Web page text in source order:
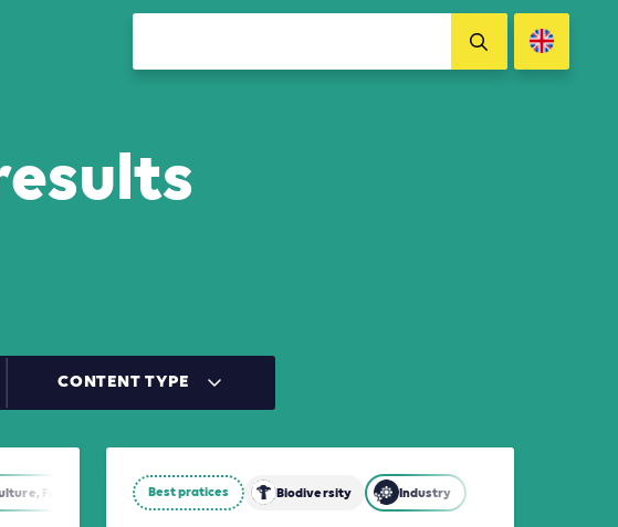
CONTENT TYPE
Forestry and Other Land Use (AFOLU)
Best pratices Biodiversity Industry